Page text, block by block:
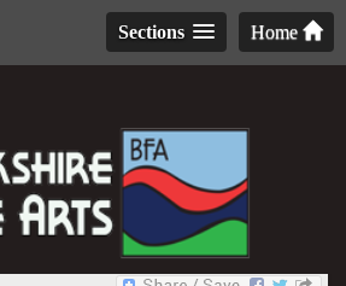
Home
Sections